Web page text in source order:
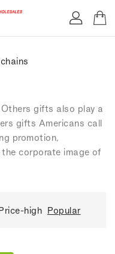
gifts also play a
gifts Americans call
promotion,
corporate image of
high Popular